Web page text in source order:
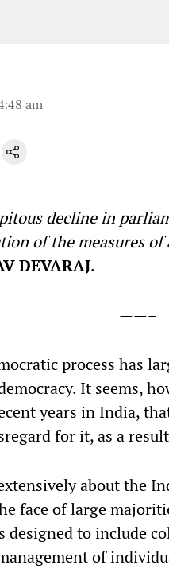
am
decline in
of the measures
DEVARAJ.
——–
process has
It seems,
years in India,
for it, as a
about the
face of large
designed to include
of